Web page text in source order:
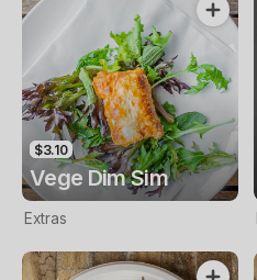
$3.10
Vege Dim Sim
Extras